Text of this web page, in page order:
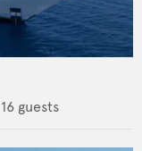
16 guests